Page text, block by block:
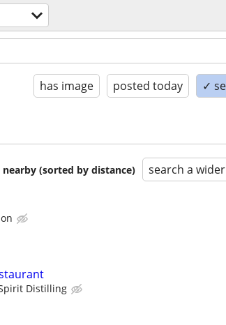
has image posted today ✓
(sorted by distance) search a
Distilling